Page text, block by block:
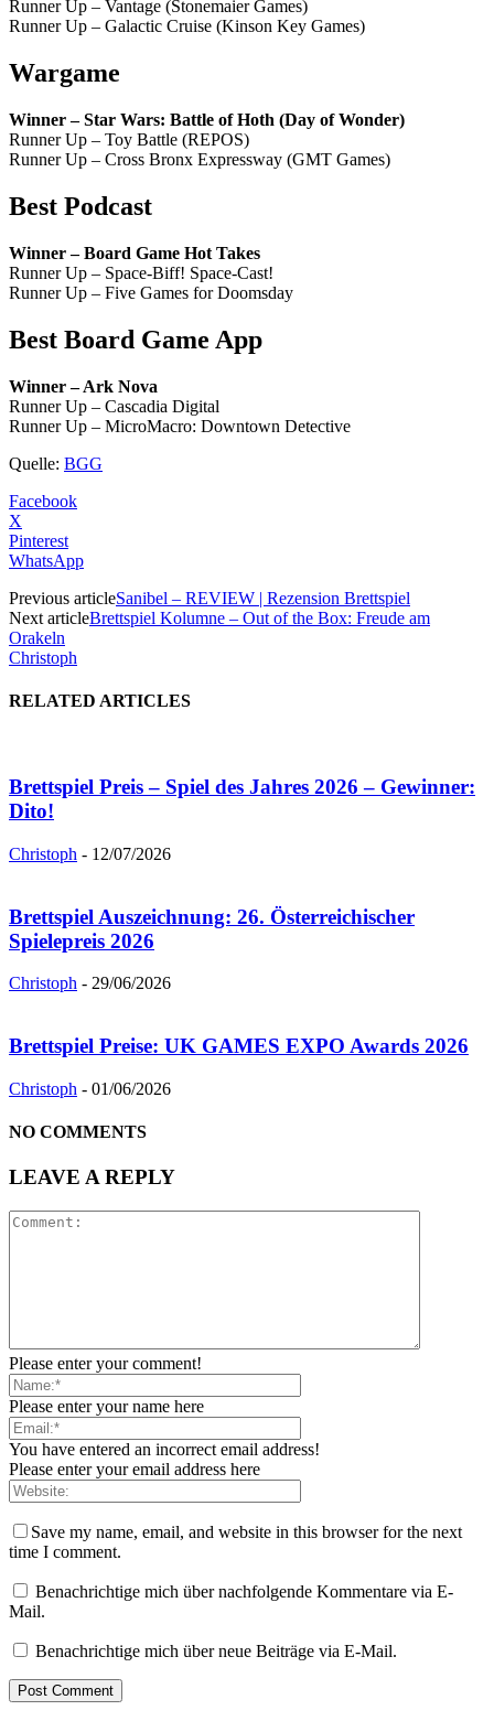
Runner Up – Vantage (Stonemaier Games)
Runner Up – Galactic Cruise (Kinson Key Games)
Wargame
Winner – Star Wars: Battle of Hoth (Day of Wonder)
Runner Up – Toy Battle (REPOS)
Runner Up – Cross Bronx Expressway (GMT Games)
Best Podcast
Winner – Board Game Hot Takes
Runner Up – Space-Biff! Space-Cast!
Runner Up – Five Games for Doomsday
Best Board Game App
Winner – Ark Nova
Runner Up – Cascadia Digital
Runner Up – MicroMacro: Downtown Detective
Quelle: BGG
Facebook
X
Pinterest
WhatsApp
Previous articleSanibel – REVIEW | Rezension Brettspiel
Next articleBrettspiel Kolumne – Out of the Box: Freude am
Orakeln
Christoph
RELATED ARTICLES
Brettspiel Preis – Spiel des Jahres 2026 – Gewinner:
Dito!
Christoph - 12/07/2026
Brettspiel Auszeichnung: 26. Österreichischer
Spielepreis 2026
Christoph - 29/06/2026
Brettspiel Preise: UK GAMES EXPO Awards 2026
Christoph - 01/06/2026
NO COMMENTS
LEAVE A REPLY
Please enter your comment!
Please enter your name here
You have entered an incorrect email address!
Please enter your email address here
Save my name, email, and website in this browser for the next
time I comment.
Benachrichtige mich über nachfolgende Kommentare via E-
Mail.
Benachrichtige mich über neue Beiträge via E-Mail.